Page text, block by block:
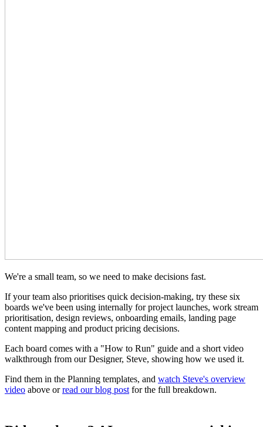
We're a small team, so we need to make decisions fast.
If your team also prioritises quick decision-making, try these six
boards we've been using internally for project launches, work stream
prioritisation, design reviews, onboarding emails, landing page
content mapping and product pricing decisions.
Each board comes with a "How to Run" guide and a short video
walkthrough from our Designer, Steve, showing how we used it.
Find them in the Planning templates, and watch Steve's overview
video above orread our blog post for the full breakdown.